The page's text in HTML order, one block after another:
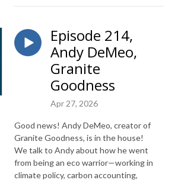
Episode 214,
Andy DeMeo,
Granite
Goodness
Apr 27, 2026
Good news! Andy DeMeo, creator of
Granite Goodness, is in the house!
We talk to Andy about how he went
from being an eco warrior—working in
climate policy, carbon accounting,